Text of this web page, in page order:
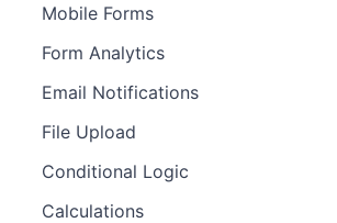
Mobile Forms
Form Analytics
Email Notifications
File Upload
Conditional Logic
Calculations